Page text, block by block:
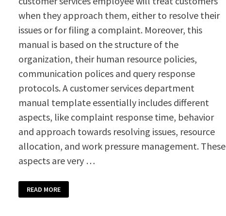
when they approach them, either to resolve their
issues or for filing a complaint. Moreover, this
manual is based on the structure of the
organization, their human resource policies,
communication polices and query response
protocols. A customer services department
manual template essentially includes different
aspects, like complaint response time, behavior
and approach towards resolving issues, resource
allocation, and work pressure management. These
aspects are very …
CUSTOMER
SERVICES
DEPARTMENT
READ MORE